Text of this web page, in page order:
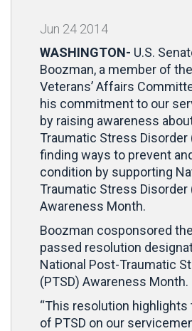
Jun 24 2014
WASHINGTON- U.S.
Boozman, a member of
Veterans’ Affairs
his commitment to our
by raising awareness
Traumatic Stress Disorder
finding ways to prevent
condition by supporting
Traumatic Stress Disorder
Awareness Month.
Boozman cosponsored
passed resolution
National Post-Traumatic
(PTSD) Awareness Month.
“This resolution
of PTSD on our